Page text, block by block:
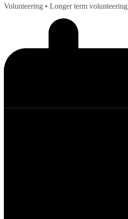
Volunteering • Longer term volunteering